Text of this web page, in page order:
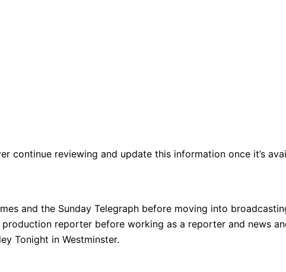
continue reviewing and update this information once it’s
and the Sunday Telegraph before moving into
reporter before working as a reporter and news
Tonight in Westminster.